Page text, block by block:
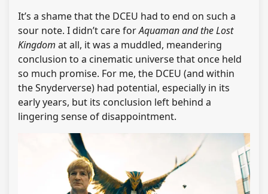
It’s a shame that the DCEU had to end on such a
sour note. I didn’t care forAquaman and the Lost
Kingdom at all, it was a muddled, meandering
conclusion to a cinematic universe that once held
so much promise. For me, the DCEU (and within
the Snyderverse) had potential, especially in its
early years, but its conclusion left behind a
lingering sense of disappointment.